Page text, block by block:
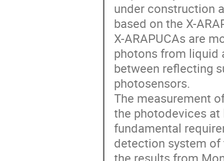
under construction
based on the X-
X-ARAPUCAs are
photons from liquid
between reflecting
photosensors.
The measurement
the photodevices
fundamental
detection system of
the results from